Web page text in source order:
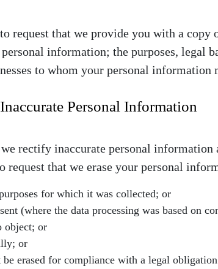
request that we provide you with a
information; the purposes, legal
to whom your personal information
Personal Information
rectify inaccurate personal
request that we erase your personal
for which it was collected; or
(where the data processing was based on
object; or
or
erased for compliance with a legal obligation